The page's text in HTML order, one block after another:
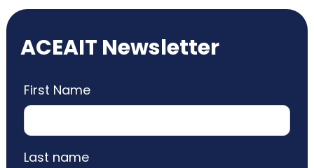
ACEAIT Newsletter
First Name
Last name